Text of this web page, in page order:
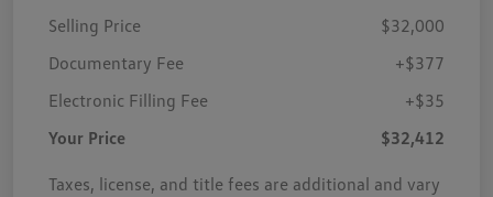
Selling Price
$32,000
Documentary Fee
+$377
Electronic Filling Fee
+$35
Your Price
$32,412
Taxes, license, and title fees are additional and vary